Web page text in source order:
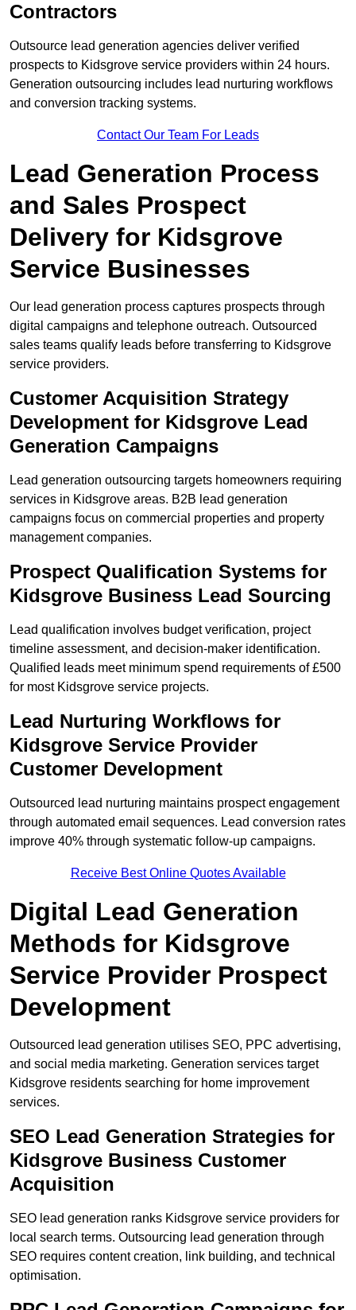
Contractors
Outsource lead generation agencies deliver verified
prospects to Kidsgrove service providers within 24 hours.
Generation outsourcing includes lead nurturing workflows
and conversion tracking systems.
Contact Our Team For Leads
Lead Generation Process
and Sales Prospect
Delivery for Kidsgrove
Service Businesses
Our lead generation process captures prospects through
digital campaigns and telephone outreach. Outsourced
sales teams qualify leads before transferring to Kidsgrove
service providers.
Customer Acquisition Strategy
Development for Kidsgrove Lead
Generation Campaigns
Lead generation outsourcing targets homeowners requiring
services in Kidsgrove areas. B2B lead generation
campaigns focus on commercial properties and property
management companies.
Prospect Qualification Systems for
Kidsgrove Business Lead Sourcing
Lead qualification involves budget verification, project
timeline assessment, and decision-maker identification.
Qualified leads meet minimum spend requirements of £500
for most Kidsgrove service projects.
Lead Nurturing Workflows for
Kidsgrove Service Provider
Customer Development
Outsourced lead nurturing maintains prospect engagement
through automated email sequences. Lead conversion rates
improve 40% through systematic follow-up campaigns.
Receive Best Online Quotes Available
Digital Lead Generation
Methods for Kidsgrove
Service Provider Prospect
Development
Outsourced lead generation utilises SEO, PPC advertising,
and social media marketing. Generation services target
Kidsgrove residents searching for home improvement
services.
SEO Lead Generation Strategies for
Kidsgrove Business Customer
Acquisition
SEO lead generation ranks Kidsgrove service providers for
local search terms. Outsourcing lead generation through
SEO requires content creation, link building, and technical
optimisation.